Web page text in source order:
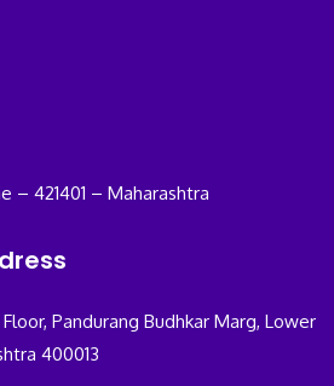
– 421401 – Maharashtra
Pandurang Budhkar Marg, Lower
400013